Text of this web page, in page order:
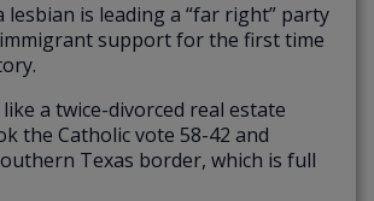
lesbian is leading a “far right” party
support for the first time
a twice-divorced real estate
the Catholic vote 58-42 and
Texas border, which is full